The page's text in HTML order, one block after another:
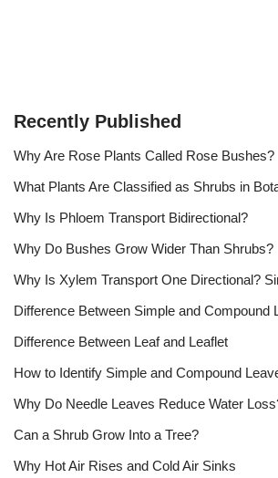
Recently Published
Why Are Rose Plants Called Rose Bushes?
What Plants Are Classified as Shrubs in
Why Is Phloem Transport Bidirectional?
Why Do Bushes Grow Wider Than Shrubs?
Why Is Xylem Transport One Directional?
Difference Between Simple and Compound
Difference Between Leaf and Leaflet
How to Identify Simple and Compound
Why Do Needle Leaves Reduce Water
Can a Shrub Grow Into a Tree?
Why Hot Air Rises and Cold Air Sinks